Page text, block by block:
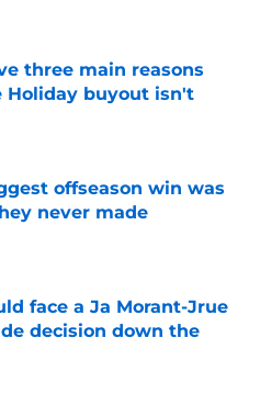
three main reasons
Holiday buyout isn't
offseason win was
never made
face a Ja Morant-Jrue
decision down the